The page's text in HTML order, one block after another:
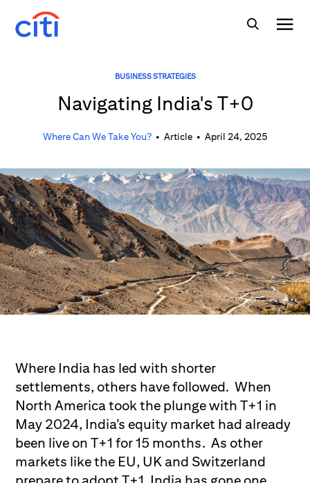
BUSINESS STRATEGIES
Navigating India's T+0
Where Can We Take You?• Article• April 24, 2025
Where India has led with shorter
settlements, others have followed. When
North America took the plunge with T+1 in
May 2024, India’s equity market had already
been live on T+1 for 15 months. As other
markets like the EU, UK and Switzerland